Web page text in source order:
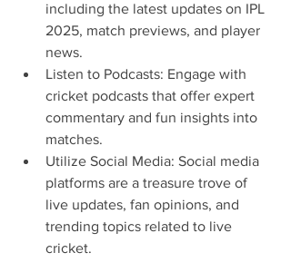
including the latest updates on IPL
2025, match previews, and player
news.
Listen to Podcasts: Engage with
cricket podcasts that offer expert
commentary and fun insights into
matches.
Utilize Social Media: Social media
platforms are a treasure trove of
live updates, fan opinions, and
trending topics related to live
cricket.